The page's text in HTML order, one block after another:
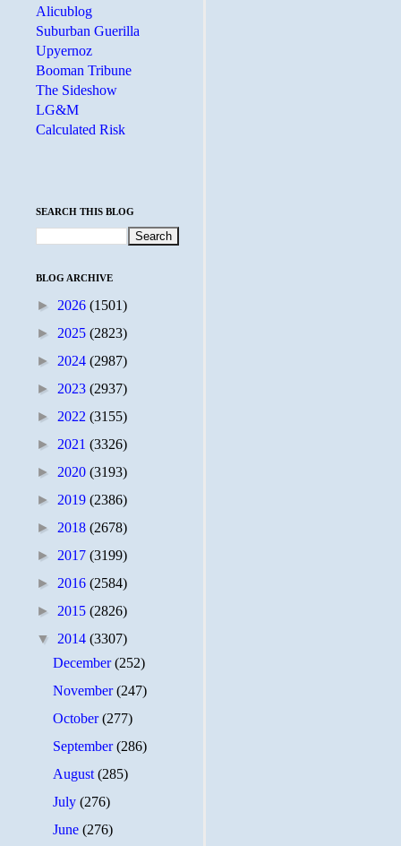
Alicublog
Suburban Guerilla
Upyernoz
Booman Tribune
The Sideshow
LG&M
Calculated Risk
SEARCH THIS BLOG
BLOG ARCHIVE
► 2026 (1501)
► 2025 (2823)
► 2024 (2987)
► 2023 (2937)
► 2022 (3155)
► 2021 (3326)
► 2020 (3193)
► 2019 (2386)
► 2018 (2678)
► 2017 (3199)
► 2016 (2584)
► 2015 (2826)
▼ 2014 (3307)
December(252)
November(247)
October(277)
September(286)
August(285)
July(276)
June(276)